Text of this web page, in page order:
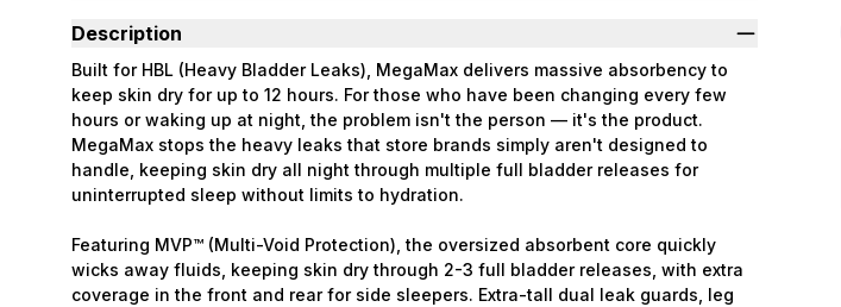
Description
Built for HBL (Heavy Bladder Leaks), MegaMax delivers massive absorbency to
keep skin dry for up to 12 hours. For those who have been changing every few
hours or waking up at night, the problem isn't the person — it's the product.
MegaMax stops the heavy leaks that store brands simply aren't designed to
handle, keeping skin dry all night through multiple full bladder releases for
uninterrupted sleep without limits to hydration.
Featuring MVP™ (Multi-Void Protection), the oversized absorbent core quickly
wicks away fluids, keeping skin dry through 2-3 full bladder releases, with extra
coverage in the front and rear for side sleepers. Extra-tall dual leak guards, leg